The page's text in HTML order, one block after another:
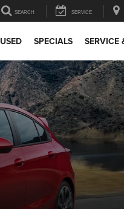
SEARCH SERVICE
USED SPECIALS SERVICE